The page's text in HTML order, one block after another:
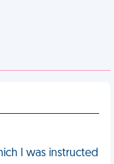
I was instructed